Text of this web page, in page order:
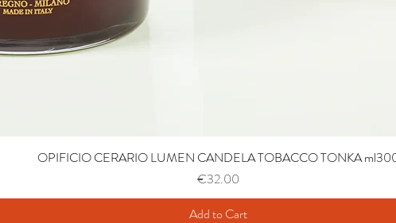
OPIFICIO CERARIO LUMEN CANDELA TOBACCO TONKA
Price
€32.00
Add to Cart